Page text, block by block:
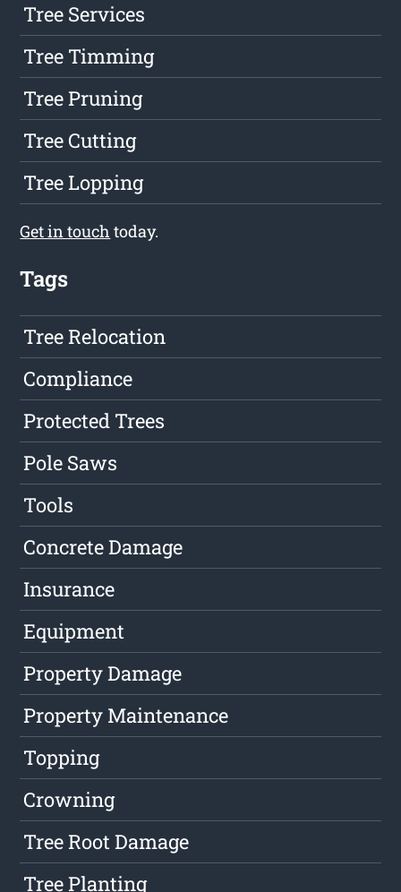
Tree Services
Tree Timming
Tree Pruning
Tree Cutting
Tree Lopping
Get in touch today.
Tags
Tree Relocation
Compliance
Protected Trees
Pole Saws
Tools
Concrete Damage
Insurance
Equipment
Property Damage
Property Maintenance
Topping
Crowning
Tree Root Damage
Tree Planting